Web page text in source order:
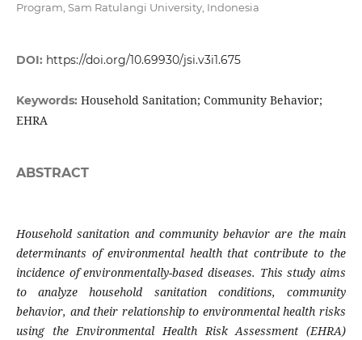
Program, Sam Ratulangi University, Indonesia
DOI: https://doi.org/10.69930/jsi.v3i1.675
Keywords: Household Sanitation; Community Behavior;
EHRA
ABSTRACT
Household sanitation and community behavior are the main
determinants of environmental health that contribute to the
incidence of environmentally-based diseases. This study aims
to analyze household sanitation conditions, community
behavior, and their relationship to environmental health risks
using the Environmental Health Risk Assessment (EHRA)